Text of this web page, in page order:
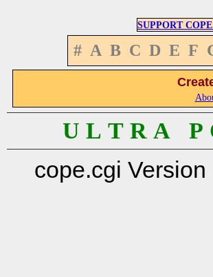
SUPPORT COPE
# A B C D E F
U L T R A P
cope.cgi